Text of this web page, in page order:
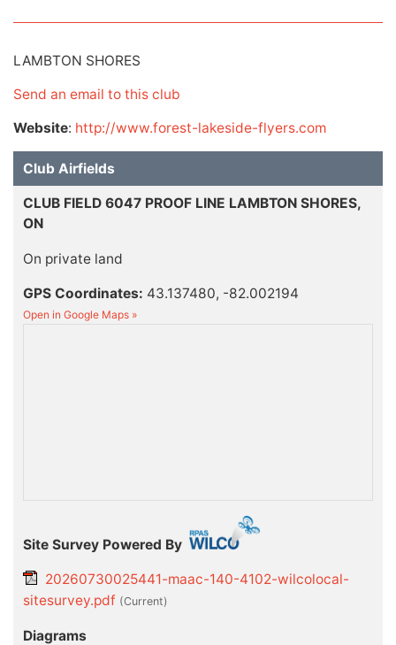
LAMBTON SHORES
Send an email to this club
Website: http://www.forest-lakeside-flyers.com
Club Airfields
CLUB FIELD 6047 PROOF LINE LAMBTON SHORES,
ON
On private land
GPS Coordinates: 43.137480, -82.002194
Open in Google Maps »
Site Survey Powered By
20260730025441-maac-140-4102-wilcolocal-
sitesurvey.pdf (current)
Diagrams